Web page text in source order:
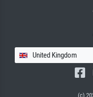
United Kingdom
(c)